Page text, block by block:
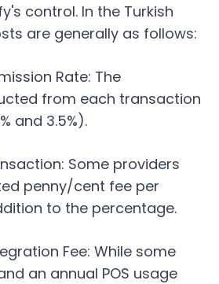
control. In the Turkish
are generally as follows:
Rate: The
from each transaction
and 3.5%).
Some providers
penny/cent fee per
to the percentage.
Fee: While some
an annual POS usage